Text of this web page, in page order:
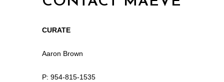
CURATE
Aaron Brown
P: 954-815-1535